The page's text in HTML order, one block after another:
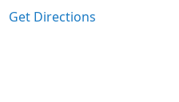
Get Directions